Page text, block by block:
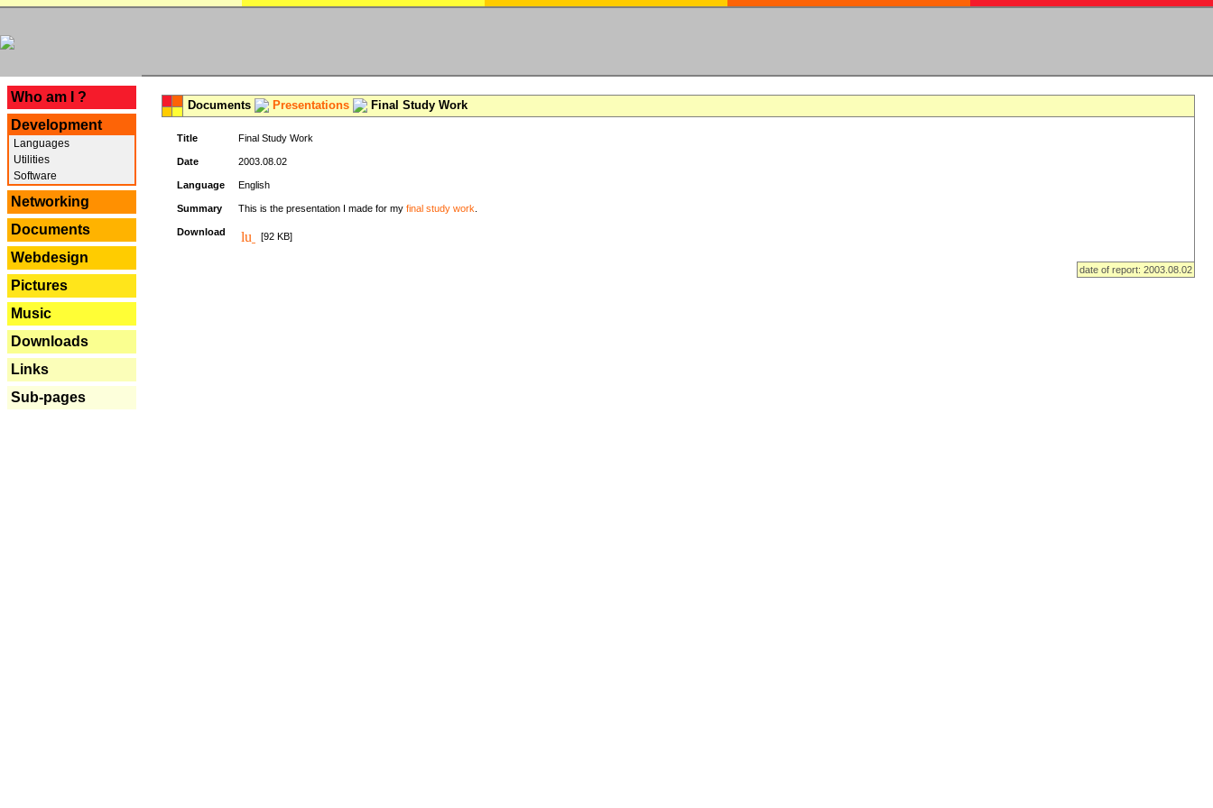
Who am I ?
Development
Languages
Utilities
Software
Networking
Documents
Webdesign
Pictures
Music
Downloads
Links
Sub-pages
Documents Presentations Final Study Work
Title Final Study Work
Date 2003.08.02
Language English
Summary This is the presentation I made for my final study work
Download [92 KB]
date of report: 2003.08.02